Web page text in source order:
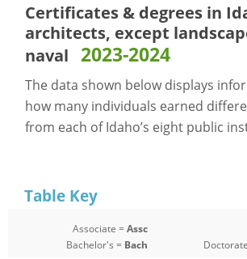
Certificates & degrees in
architects, except
naval
2023-2024
The data shown below displays
how many individuals earned
from each of Idaho’s eight public
Table Key
Associate =Assc
Bachelor's = Bach